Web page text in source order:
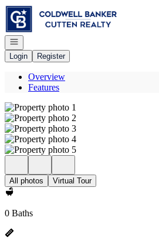
Go to: Homepage
Open navigation
Login
Register
Overview
Features
All photos Virtual Tour
0 Baths